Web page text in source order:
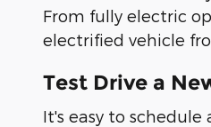
From fully electric
electrified vehicle
Test Drive a
It's easy to